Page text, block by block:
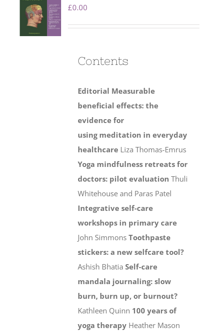
£0.00
Contents
Editorial Measurable
beneficial effects: the
evidence for
using meditation in everyday
healthcare Liza Thomas-Emrus
Yoga mindfulness retreats for
doctors: pilot evaluation Thuli
Whitehouse and Paras Patel
Integrative self-care
workshops in primary care
John SimmonsToothpaste
stickers: a new selfcare tool?
Ashish BhatiaSelf-care
mandala journaling: slow
burn, burn up, or burnout?
Kathleen Quinn 100 years of
yoga therapy Heather Mason